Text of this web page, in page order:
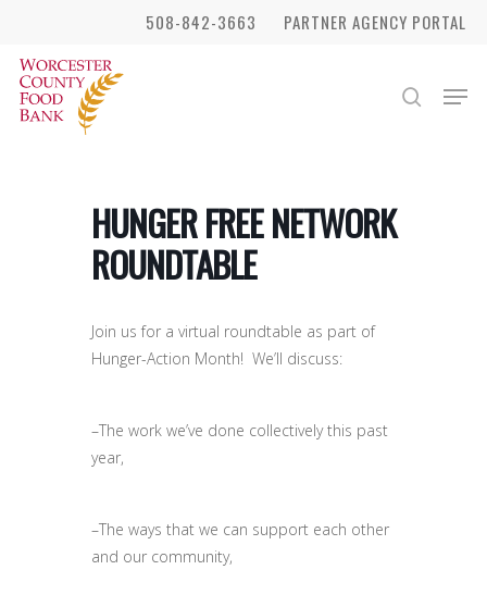
main
content
508-842-3663 PARTNER AGENCY PORTAL
search
HUNGER FREE NETWORK
ROUNDTABLE
Join us for a virtual roundtable as part of
Hunger-Action Month! We’ll discuss:
–The work we’ve done collectively this past
year,
–The ways that we can support each other
and our community,
Menu